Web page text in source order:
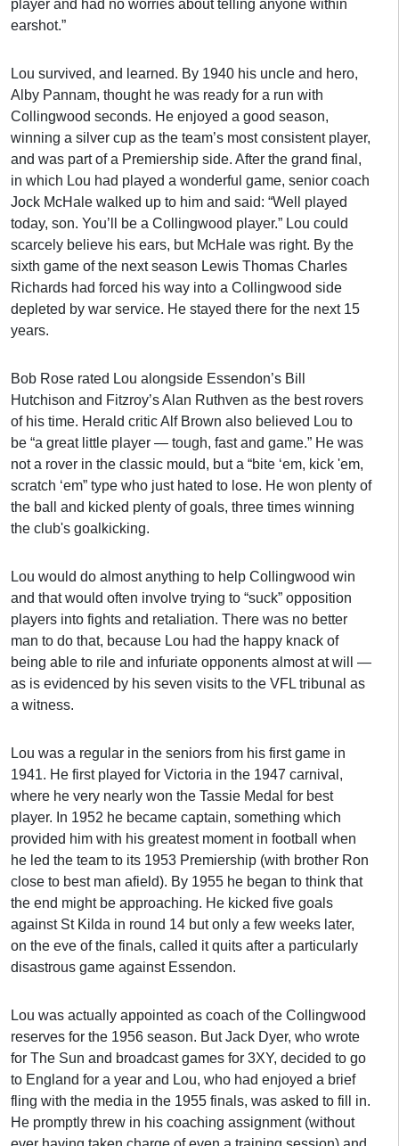
player and had no worries about telling anyone within
earshot.”
Lou survived, and learned. By 1940 his uncle and hero,
Alby Pannam, thought he was ready for a run with
Collingwood seconds. He enjoyed a good season,
winning a silver cup as the team’s most consistent player,
and was part of a Premiership side. After the grand final,
in which Lou had played a wonderful game, senior coach
Jock McHale walked up to him and said: “Well played
today, son. You’ll be a Collingwood player.” Lou could
scarcely believe his ears, but McHale was right. By the
sixth game of the next season Lewis Thomas Charles
Richards had forced his way into a Collingwood side
depleted by war service. He stayed there for the next 15
years.
Bob Rose rated Lou alongside Essendon’s Bill
Hutchison and Fitzroy’s Alan Ruthven as the best rovers
of his time. Herald critic Alf Brown also believed Lou to
be “a great little player — tough, fast and game.” He was
not a rover in the classic mould, but a “bite ‘em, kick 'em,
scratch ‘em” type who just hated to lose. He won plenty of
the ball and kicked plenty of goals, three times winning
the club's goalkicking.
Lou would do almost anything to help Collingwood win
and that would often involve trying to “suck” opposition
players into fights and retaliation. There was no better
man to do that, because Lou had the happy knack of
being able to rile and infuriate opponents almost at will —
as is evidenced by his seven visits to the VFL tribunal as
a witness.
Lou was a regular in the seniors from his first game in
1941. He first played for Victoria in the 1947 carnival,
where he very nearly won the Tassie Medal for best
player. In 1952 he became captain, something which
provided him with his greatest moment in football when
he led the team to its 1953 Premiership (with brother Ron
close to best man afield). By 1955 he began to think that
the end might be approaching. He kicked five goals
against St Kilda in round 14 but only a few weeks later,
on the eve of the finals, called it quits after a particularly
disastrous game against Essendon.
Lou was actually appointed as coach of the Collingwood
reserves for the 1956 season. But Jack Dyer, who wrote
for The Sun and broadcast games for 3XY, decided to go
to England for a year and Lou, who had enjoyed a brief
fling with the media in the 1955 finals, was asked to fill in.
He promptly threw in his coaching assignment (without